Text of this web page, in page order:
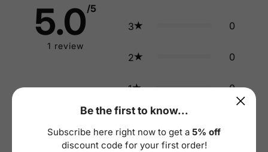
5.0/5
1 review
3 0
2 0
1 0
Star rating
Be the first to know...
Subscribe here right now to get a 5% off
discount code for your first order!